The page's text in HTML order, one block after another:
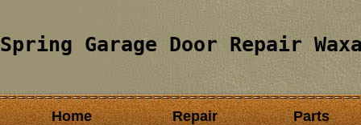
Spring Garage Door Repair
Home Repair Parts